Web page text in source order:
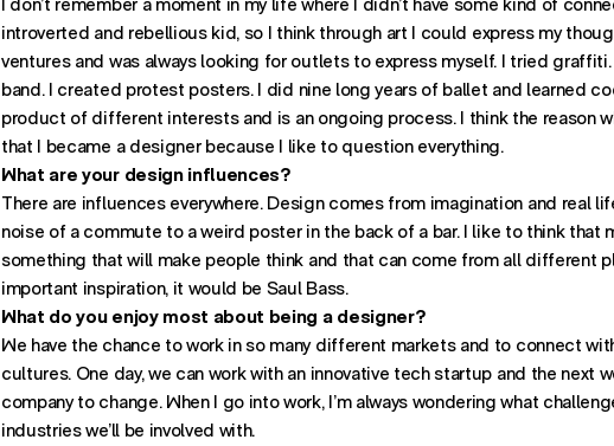
introverted and rebellious kid, so I think through art I could express my
ventures and was always looking for outlets to express myself. I tried
band. I created protest posters. I did nine long years of ballet and learned
product of different interests and is an ongoing process. I think the reason
that I became a designer because I like to question everything.
What are your design influences?
There are influences everywhere. Design comes from imagination and real
noise of a commute to a weird poster in the back of a bar. I like to think that
something that will make people think and that can come from all different
important inspiration, it would be Saul Bass.
What do you enjoy most about being a designer?
We have the chance to work in so many different markets and to connect
cultures. One day, we can work with an innovative tech startup and the next
company to change. When I go into work, I’m always wondering what
industries we’ll be involved with.